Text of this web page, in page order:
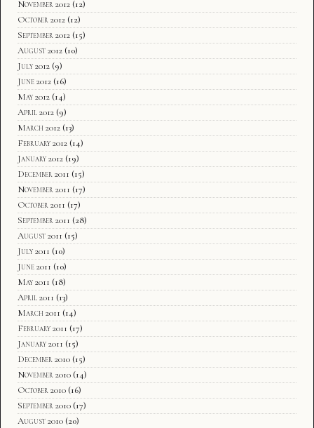
November 2012 (12)
October 2012 (12)
September 2012 (15)
August 2012 (10)
July 2012 (9)
June 2012 (16)
May 2012 (14)
April 2012 (9)
March 2012 (13)
February 2012 (14)
January 2012 (19)
December 2011 (15)
November 2011 (17)
October 2011 (17)
September 2011 (28)
August 2011 (15)
July 2011 (10)
June 2011 (10)
May 2011 (18)
April 2011 (13)
March 2011 (14)
February 2011 (17)
January 2011 (15)
December 2010 (15)
November 2010 (14)
October 2010 (16)
September 2010 (17)
August 2010 (20)